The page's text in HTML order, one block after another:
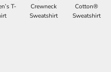
T-
Crewneck
Sweatshirt
Cotton®
Sweatshirt